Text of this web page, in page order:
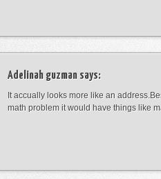
Adelinah guzman says:
It accually looks more like an
math problem it would have things like